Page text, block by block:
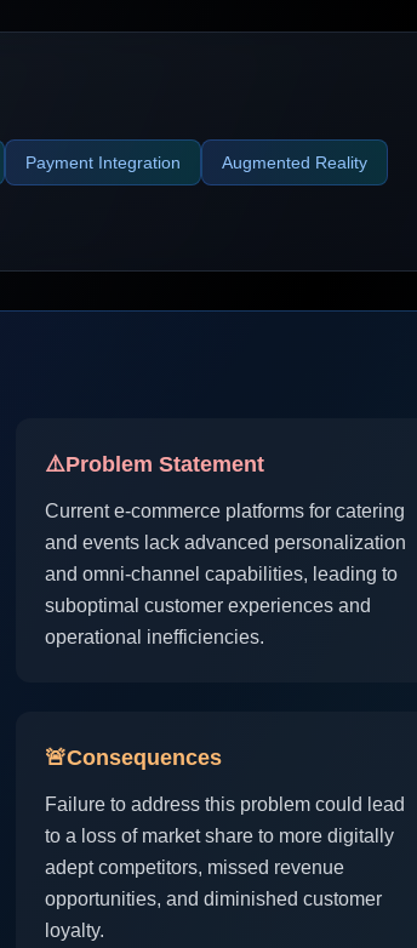
Payment Integration Augmented Reality
⚠️Problem Statement
Current e-commerce platforms for catering
and events lack advanced personalization
and omni-channel capabilities, leading to
suboptimal customer experiences and
operational inefficiencies.
🚨Consequences
Failure to address this problem could lead
to a loss of market share to more digitally
adept competitors, missed revenue
opportunities, and diminished customer
loyalty.